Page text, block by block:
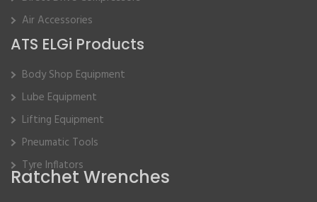
Ratchet Wrenches
Air Accessories
ATS ELGi Products
Body Shop Equipment
Lube Equipment
Lifting Equipment
Pneumatic Tools
Tyre Inflators